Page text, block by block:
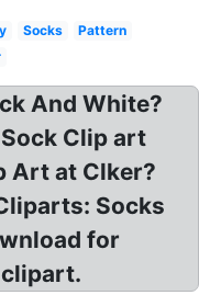
Socks
Pattern
And White?
Clip art
Art at Clker?
Socks
for